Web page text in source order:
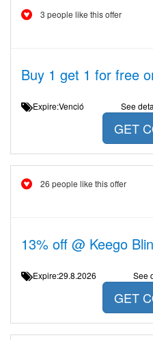
3 people like this offer
Buy 1 get 1 for free
Expire:Venció See
GET
26 people like this offer
13% off @ Keego
Expire:29.8.2026 See
GET